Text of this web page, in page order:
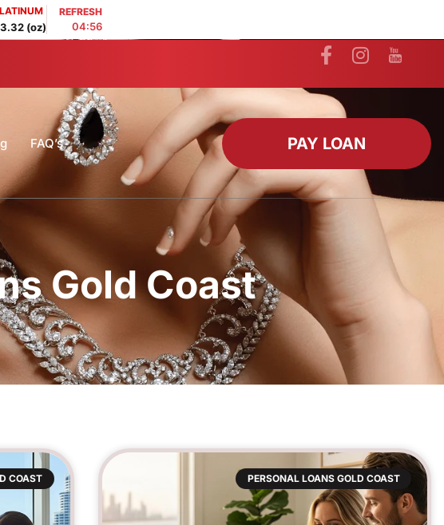
(oz)
REFRESH
04:55
FAQ’s PAY LOAN
Gold Coast
COAST PERSONAL LOANS GOLD COAST